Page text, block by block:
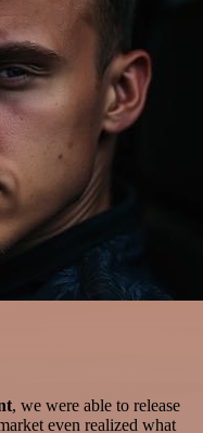
, we were able to release
even realized what